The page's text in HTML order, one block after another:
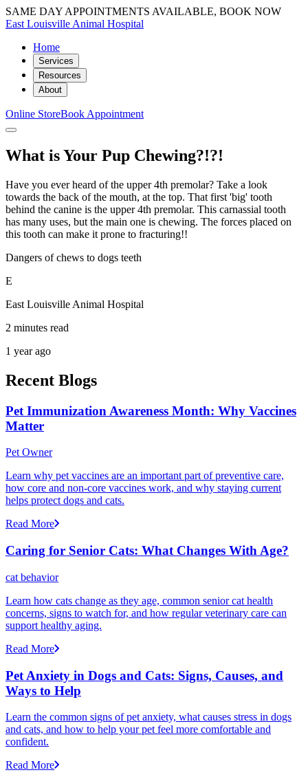
SAME DAY APPOINTMENTS AVAILABLE, BOOK NOW
East Louisville Animal Hospital
Home
Services
Resources
About
Online StoreBook Appointment
What is Your Pup Chewing?!?!
Have you ever heard of the upper 4th premolar? Take a look
towards the back of the mouth, at the top. That first 'big' tooth
behind the canine is the upper 4th premolar. This carnassial tooth
has many uses, but the main one is chewing. The forces placed on
this tooth can make it prone to fracturing!!
Dangers of chews to dogs teeth
E
East Louisville Animal Hospital
2 minutes read
1 year ago
Recent Blogs
Pet Immunization Awareness Month: Why Vaccines
Matter
Pet Owner
Learn why pet vaccines are an important part of preventive care,
how core and non-core vaccines work, and why staying current
helps protect dogs and cats.
Read More
Caring for Senior Cats: What Changes With Age?
cat behavior
Learn how cats change as they age, common senior cat health
concerns, signs to watch for, and how regular veterinary care can
support healthy aging.
Read More
Pet Anxiety in Dogs and Cats: Signs, Causes, and
Ways to Help
Learn the common signs of pet anxiety, what causes stress in dogs
and cats, and how to help your pet feel more comfortable and
confident.
Read More